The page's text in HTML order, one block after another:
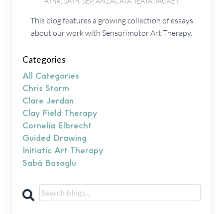
This blog features a growing collection of essays
about our work with Sensorimotor Art Therapy.
Categories
All Categories
Chris Storm
Clare Jerdan
Clay Field Therapy
Cornelia Elbrecht
Guided Drawing
Initiatic Art Therapy
Sabâ Basoglu